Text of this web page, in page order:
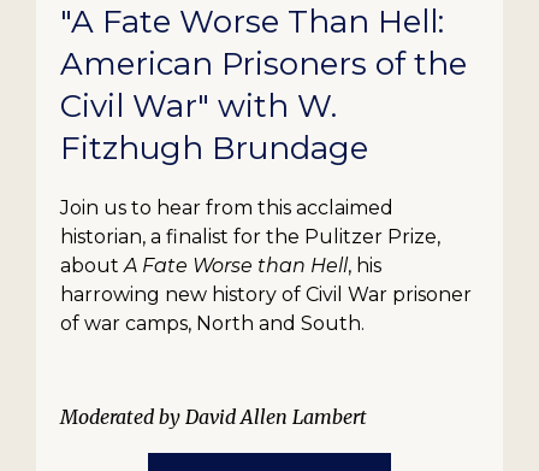
"A Fate Worse Than Hell:
American Prisoners of the
Civil War" with W.
Fitzhugh Brundage
Join us to hear from this acclaimed
historian, a finalist for the Pulitzer Prize,
aboutA Fate Worse than Hell, his
harrowing new history of Civil War prisoner
of war camps, North and South.
Moderated by David Allen Lambert